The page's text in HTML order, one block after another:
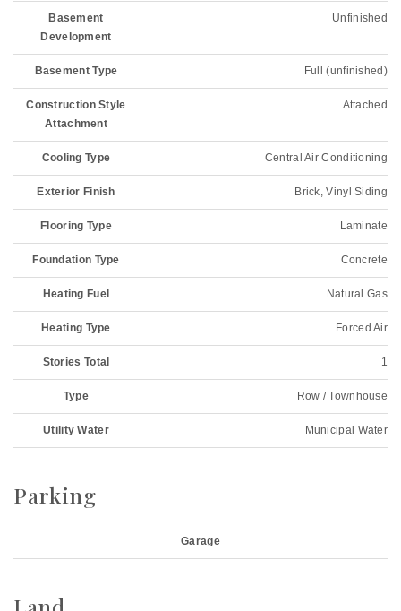
Basement
Development
Unfinished
Basement Type Full (unfinished)
Construction Style
Attachment
Attached
Cooling Type Central Air Conditioning
Exterior Finish Brick, Vinyl Siding
Flooring Type Laminate
Foundation Type Concrete
Heating Fuel Natural Gas
Heating Type Forced Air
Stories Total 1
Type Row / Townhouse
Utility Water Municipal Water
Parking
Garage